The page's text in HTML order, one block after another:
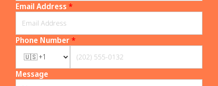
Email Address *
Phone Number*
Message